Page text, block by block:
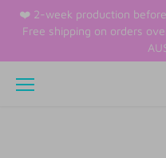
❤️ 2-week production
Free shipping on orders